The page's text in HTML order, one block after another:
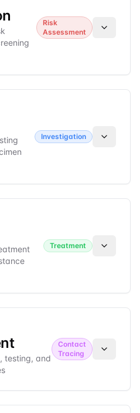
Risk
Assessment
Investigation
Treatment
testing, and
Contact
Tracing